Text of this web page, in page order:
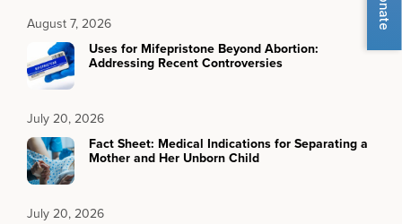
August 7, 2026
Uses for Mifepristone Beyond Abortion:
Addressing Recent Controversies
July 20, 2026
Fact Sheet: Medical Indications for Separating a
Mother and Her Unborn Child
July 20, 2026